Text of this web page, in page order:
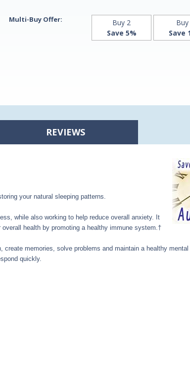
Doses
by
Vitasunn
Doses
Multi-Buy Offer:
Buy 2
Save 5%
Buy
Save
REVIEWS
your natural sleeping patterns.
while also working to help reduce overall anxiety. It
health by promoting a healthy immune system.†
memories, solve problems and maintain a healthy
quickly.